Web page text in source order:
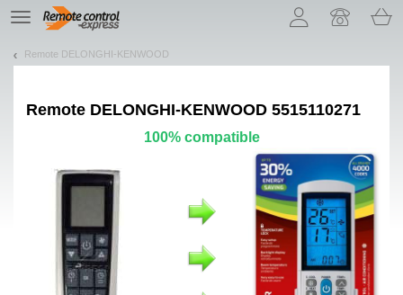
TE
navigation
Remote DELONGHI-KENWOOD
Remote DELONGHI-KENWOOD 5515110271
100% compatible
Let us introduce our cookies!